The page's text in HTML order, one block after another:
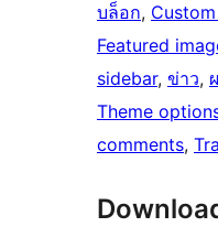
บล็อก,
Featured
sidebar, ข่าว,
Theme
comments,